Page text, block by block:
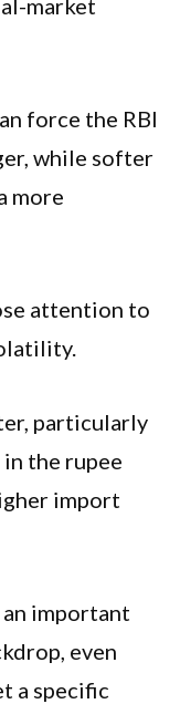
force the RBI
while softer
more
attention to
particularly
in the rupee
import
important
even
a specific